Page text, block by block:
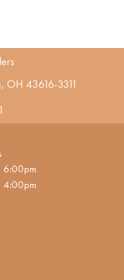
OH 43616-3311
6:00pm
4:00pm